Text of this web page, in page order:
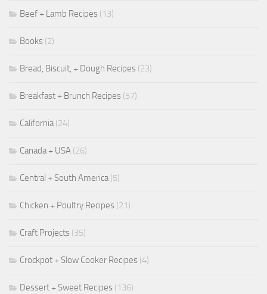
Beef + Lamb Recipes (13)
Books (2)
Bread, Biscuit, + Dough Recipes (23)
Breakfast + Brunch Recipes (57)
California(24)
Canada + USA (26)
Central + South America(5)
Chicken + Poultry Recipes (21)
Craft Projects (35)
Crockpot + Slow Cooker Recipes (4)
Dessert + Sweet Recipes (136)